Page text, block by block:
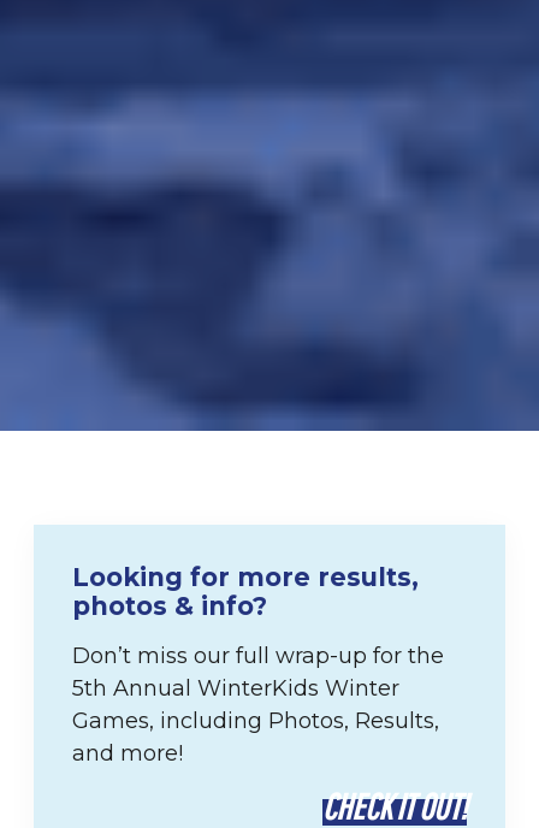
Looking for more results,
photos & info?
Don’t miss our full wrap-up for the
5th Annual WinterKids Winter
Games, including Photos, Results,
and more!
CHECK IT OUT!